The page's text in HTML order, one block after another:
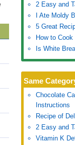
2 Easy and
I Ate Moldy
5 Great
How to
Is White
Same
Chocolate
Instructions
Recipe of
2 Easy and
Vitamin K